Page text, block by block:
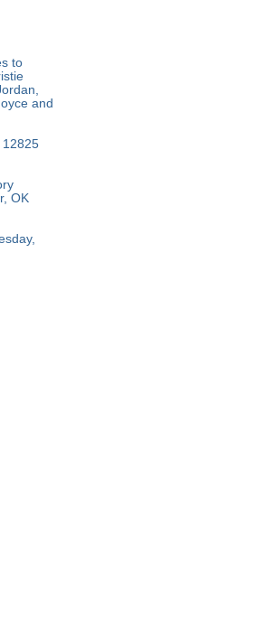
to
and
12825
OK